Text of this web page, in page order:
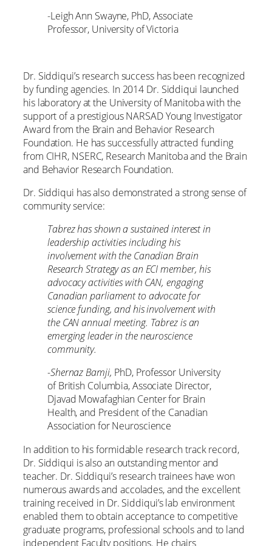
-Leigh Ann Swayne, PhD, Associate
Professor, University of Victoria
Dr. Siddiqui’s research success has been recognized
by funding agencies. In 2014 Dr. Siddiqui launched
his laboratory at the University of Manitoba with the
support of a prestigious NARSAD Young Investigator
Award from the Brain and Behavior Research
Foundation. He has successfully attracted funding
from CIHR, NSERC, Research Manitoba and the Brain
and Behavior Research Foundation.
Dr. Siddiqui has also demonstrated a strong sense of
community service:
Tabrez has shown a sustained interest in
leadership activities including his
involvement with the Canadian Brain
Research Strategy as an ECI member, his
advocacy activities with CAN, engaging
Canadian parliament to advocate for
science funding, and his involvement with
the CAN annual meeting. Tabrez is an
emerging leader in the neuroscience
community.
-Shernaz Bamji, PhD, Professor University
of British Columbia, Associate Director,
Djavad Mowafaghian Center for Brain
Health, and President of the Canadian
Association for Neuroscience
In addition to his formidable research track record,
Dr. Siddiqui is also an outstanding mentor and
teacher. Dr. Siddiqui’s research trainees have won
numerous awards and accolades, and the excellent
training received in Dr. Siddiqui’s lab environment
enabled them to obtain acceptance to competitive
graduate programs, professional schools and to land
independent Faculty positions. He chairs